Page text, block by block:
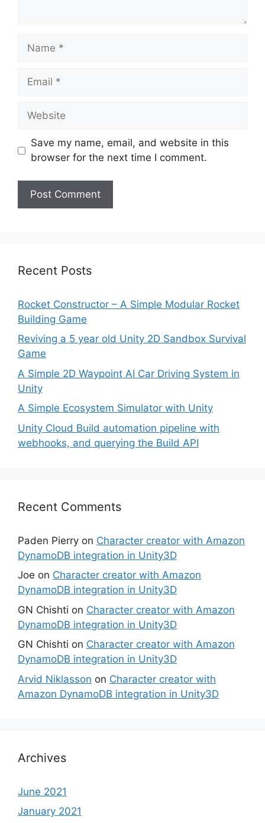
Name
Email
Website
Save my name, email, and website in this
browser for the next time I comment.
Recent Posts
Rocket Constructor – A Simple Modular Rocket
Building Game
Reviving a 5 year old Unity 2D Sandbox Survival
Game
A Simple 2D Waypoint AI Car Driving System in
Unity
A Simple Ecosystem Simulator with Unity
Unity Cloud Build automation pipeline with
webhooks, and querying the Build API
Recent Comments
Paden Pierry on Character creator with Amazon
DynamoDB integration in Unity3D
Joe on Character creator with Amazon
DynamoDB integration in Unity3D
GN Chishti on Character creator with Amazon
DynamoDB integration in Unity3D
GN Chishti on Character creator with Amazon
DynamoDB integration in Unity3D
Arvid Niklasson on Character creator with
Amazon DynamoDB integration in Unity3D
Archives
June 2021
January 2021